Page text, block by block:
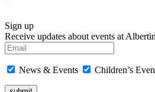
Sign up
Receive updates about events at
News & Events Children’s